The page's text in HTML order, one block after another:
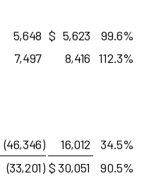
5,648 $ 5,623 99.6%
7,497 8,416 112.3%
(46,346) 16,012 34.5%
(33,201) $ 30,051 90.5%